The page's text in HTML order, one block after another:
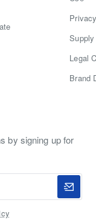
Legal
Brand
by signing up for